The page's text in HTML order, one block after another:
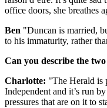
office doors, she breathes
Ben "Duncan is married,
to his immaturity, rather
Can you describe the
Charlotte: "The Herald is
Independent and it’s run
pressures that are on it to